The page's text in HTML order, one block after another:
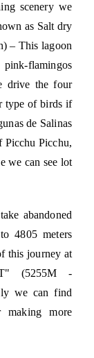
scenery we
as Salt dry
– This lagoon
flamingos
drive the four
type of birds if
de Salinas
Picchu Picchu,
we can see lot
abandoned
4805 meters
this journey at
(5255M -
we can find
making more